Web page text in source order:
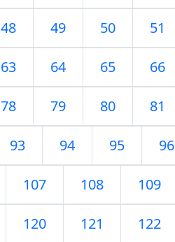
48 49 50 51
63 64 65 66
78 79 80 81
93 94 95 96
107 108 109
120 121 122